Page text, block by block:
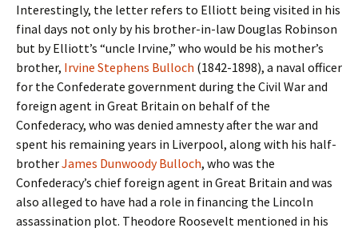
Interestingly, the letter refers to Elliott being visited in his
final days not only by his brother-in-law Douglas Robinson
but by Elliott’s “uncle Irvine,” who would be his mother’s
brother, Irvine Stephens Bulloch (1842-1898), a naval officer
for the Confederate government during the Civil War and
foreign agent in Great Britain on behalf of the
Confederacy, who was denied amnesty after the war and
spent his remaining years in Liverpool, along with his half-
brotherJames Dunwoody Bulloch, who was the
Confederacy’s chief foreign agent in Great Britain and was
also alleged to have had a role in financing the Lincoln
assassination plot. Theodore Roosevelt mentioned in his